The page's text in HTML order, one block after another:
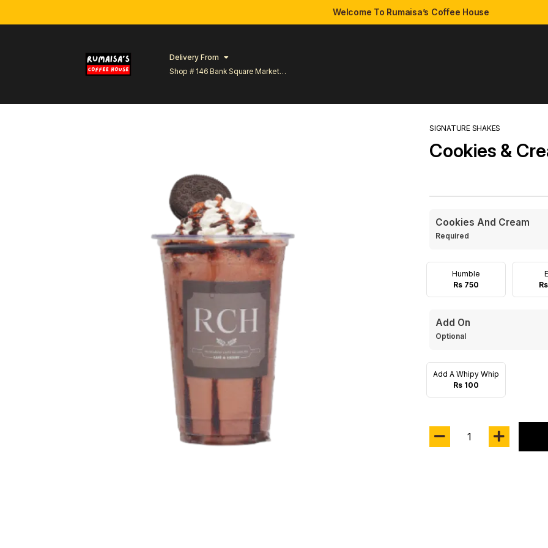
Welcome To Rumaisa’s Coffee House
Delivery From
Shop # 146 Bank Square Market
SIGNATURE SHAKES
Cookies &
Cookies And Cream
Required
Humble
Rs 750
Add On
Optional
Add A Whipy Whip
Rs 100
1